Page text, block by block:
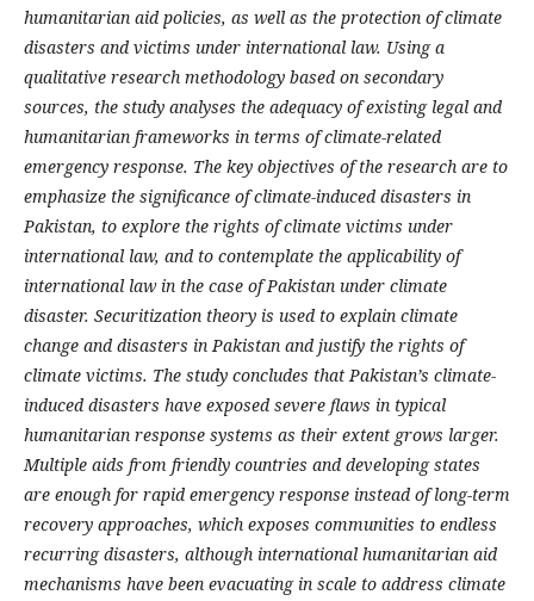
humanitarian aid policies, as well as the protection of climate
disasters and victims under international law. Using a
qualitative research methodology based on secondary
sources, the study analyses the adequacy of existing legal and
humanitarian frameworks in terms of climate-related
emergency response. The key objectives of the research are to
emphasize the significance of climate-induced disasters in
Pakistan, to explore the rights of climate victims under
international law, and to contemplate the applicability of
international law in the case of Pakistan under climate
disaster. Securitization theory is used to explain climate
change and disasters in Pakistan and justify the rights of
climate victims. The study concludes that Pakistan’s climate-
induced disasters have exposed severe flaws in typical
humanitarian response systems as their extent grows larger.
Multiple aids from friendly countries and developing states
are enough for rapid emergency response instead of long-term
recovery approaches, which exposes communities to endless
recurring disasters, although international humanitarian aid
mechanisms have been evacuating in scale to address climate